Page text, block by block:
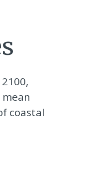
coastal